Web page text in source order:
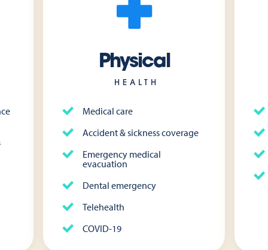
Physical
HEALTH
Medical care
Accident & sickness coverage
Emergency medical
evacuation
Dental emergency
Telehealth
COVID-19